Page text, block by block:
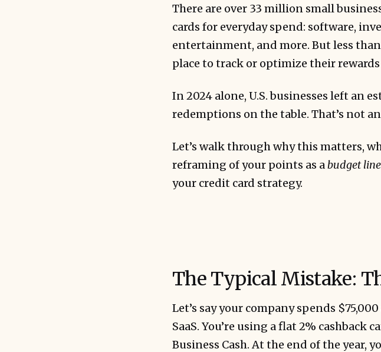
There are over 33 million small
cards for everyday spend: software,
entertainment, and more. But less
place to track or optimize their
In 2024 alone, U.S. businesses left an
redemptions on the table. That’s not
Let’s walk through why this matters,
reframing of your points as a budget
your credit card strategy.
The Typical Mistake:
Let’s say your company spends
SaaS. You’re using a flat 2% cashback
Business Cash. At the end of the year,